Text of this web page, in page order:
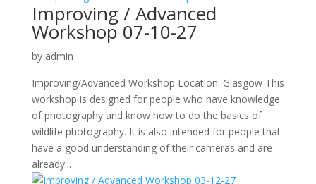
Improving / Advanced
Workshop 07-10-27
by admin
Improving/Advanced Workshop Location: Glasgow This
workshop is designed for people who have knowledge
of photography and know how to do the basics of
wildlife photography. It is also intended for people that
have a good understanding of their cameras and are
already...